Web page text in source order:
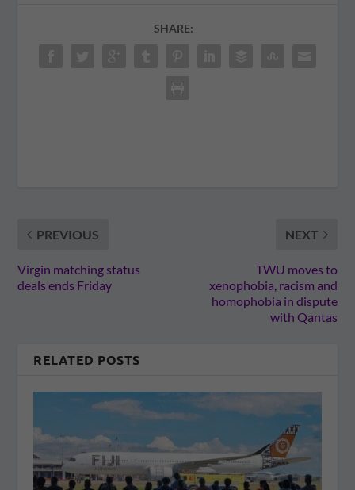
SHARE:
PREVIOUS
Virgin matching status
deals ends Friday
NEXT
TWU moves to
xenophobia, racism and
homophobia in dispute
with Qantas
RELATED POSTS